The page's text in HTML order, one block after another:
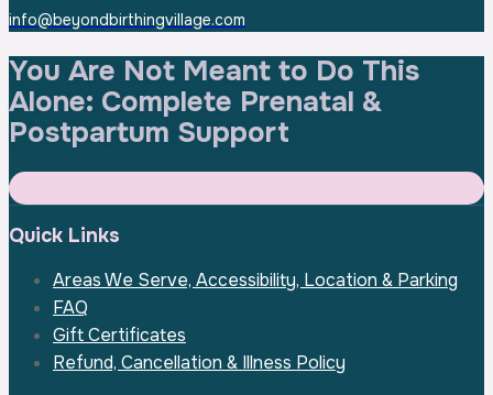
info@beyondbirthingvillage.com
You Are Not Meant to Do This
Alone: Complete Prenatal &
Postpartum Support
Quick Links
Areas We Serve, Accessibility, Location & Parking
FAQ
Gift Certificates
Refund, Cancellation & Illness Policy